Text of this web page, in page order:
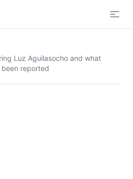
Luz Aguilasocho and what
reported